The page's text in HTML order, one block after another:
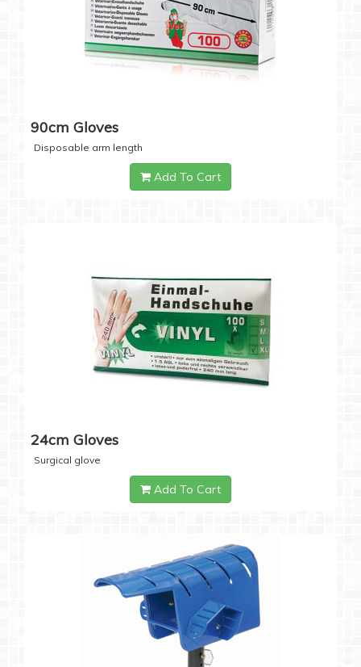
90cm Gloves
Disposable arm length
Add To Cart
24cm Gloves
Surgical glove
Add To Cart